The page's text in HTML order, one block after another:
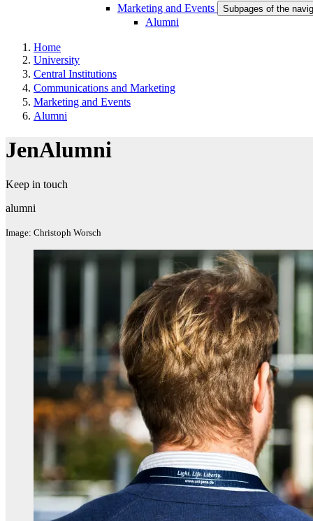
Marketing and Events
Subpages of the
Alumni
Home
University
Central Institutions
Communications and Marketing
Marketing and Events
Alumni
JenAlumni
Keep in touch
alumni
Image: Christoph Worsch